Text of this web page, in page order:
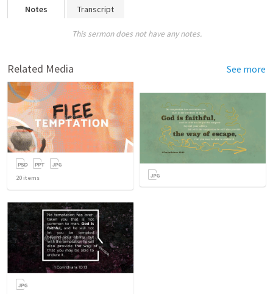
Notes Transcript
This sermon does not have any notes.
Related Media See more
20 items